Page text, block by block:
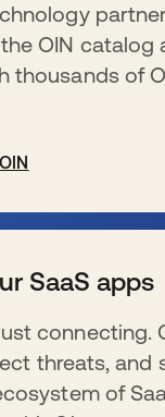
OIN catalog
thousands of
SaaS apps
connecting.
threats, and
of